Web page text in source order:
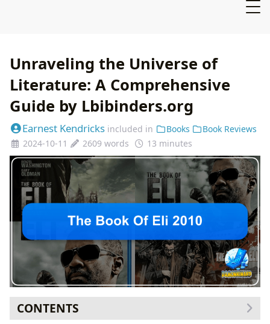
Unraveling the Universe of
Literature: A Comprehensive
Guide by Lbibinders.org
Earnest Kendricks included in Books
Book Reviews
2024-10-11
2609 words 13 minutes
CONTENTS